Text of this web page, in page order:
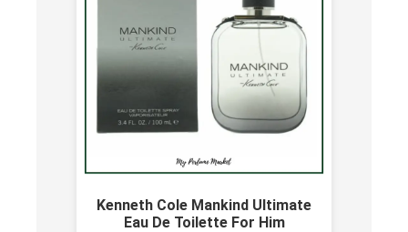
Kenneth Cole Mankind Ultimate
Eau De Toilette For Him